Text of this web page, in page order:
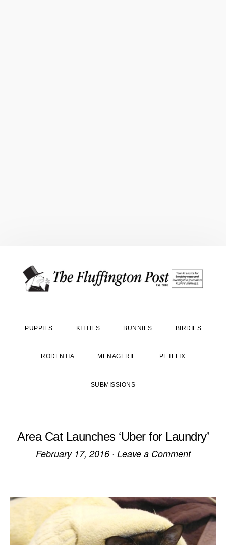
primary
main
primary
PUPPIES KITTIES BUNNIES BIRDIES
RODENTIA MENAGERIE PETFLIX
SUBMISSIONS
Area Cat Launches ‘Uber for Laundry’
February 17, 2016· Leave a Comment